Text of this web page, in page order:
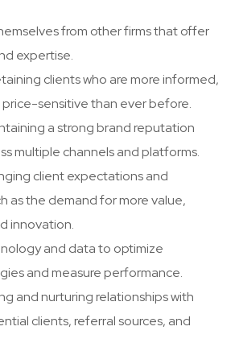
from other firms that offer
expertise.
clients who are more informed,
sensitive than ever before.
a strong brand reputation
multiple channels and platforms.
client expectations and
as the demand for more value,
innovation.
and data to optimize
and measure performance.
and nurturing relationships with
clients, referral sources, and